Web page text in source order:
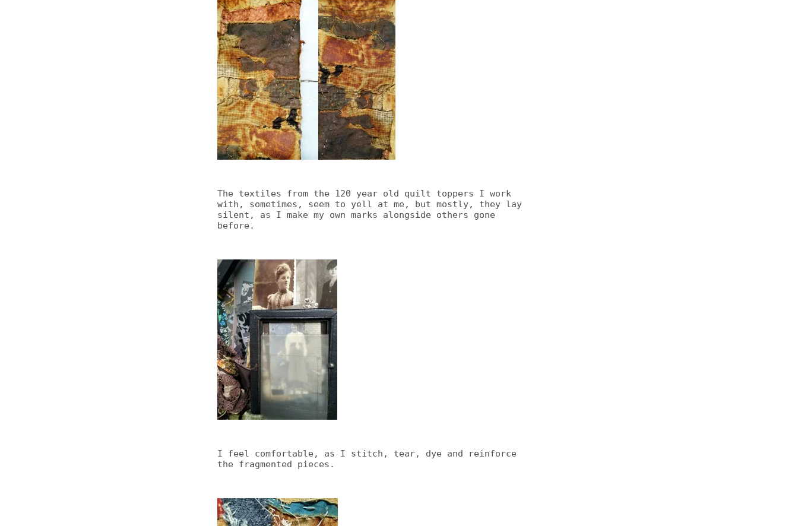
The textiles from the 120 year old quilt toppers I work
with, sometimes, seem to yell at me, but mostly, they lay
silent, as I make my own marks alongside others gone
before.
I feel comfortable, as I stitch, tear, dye and reinforce
the fragmented pieces.